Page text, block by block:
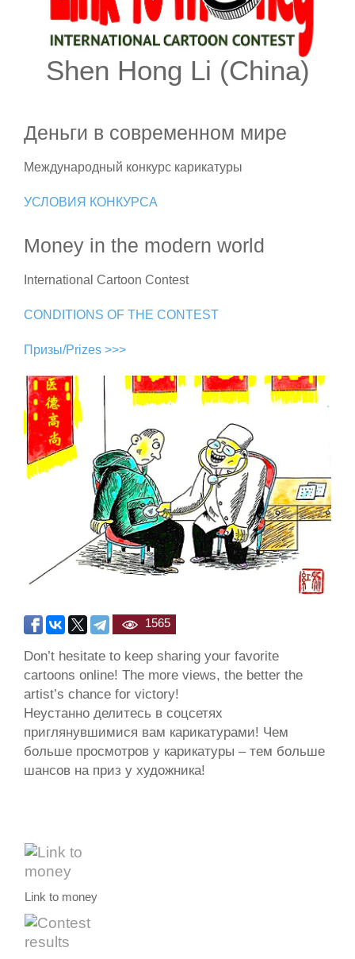
Shen Hong Li (China)
Деньги в современном мире
Международный конкурс карикатуры
УСЛОВИЯ КОНКУРСА
Money in the modern world
International Cartoon Contest
CONDITIONS OF THE CONTEST
Призы/Prizes >>>
1565
Don’t hesitate to keep sharing your favorite
cartoons online! The more views, the better the
artist’s chance for victory!
Неустанно делитесь в соцсетях
приглянувшимися вам карикатурами! Чем
больше просмотров у карикатуры – тем больше
шансов на приз у художника!
Link to money